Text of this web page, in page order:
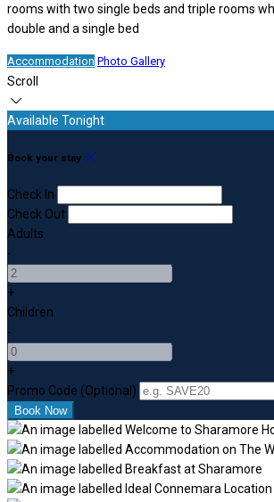
rooms with two single beds and triple rooms
double and a single bed
Accommodation Photo Gallery
Scroll
Available Tonight
Book your stay
Check In
Check Out
Adults
-
+
Children
-
+
Promo Code (Optional)